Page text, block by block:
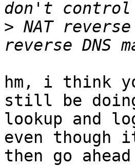
> NAT
hm, i think
still be
lookup and
even though
then go